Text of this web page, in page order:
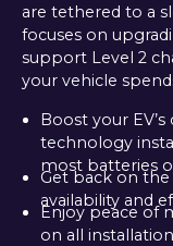
are tethered to a
focuses on
support Level 2
your vehicle
Boost your
technology
most batteries
Get back on the
availability and
Enjoy peace of
on all